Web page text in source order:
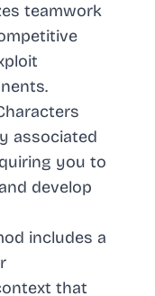
teamwork
associated
you to
develop
includes a
that